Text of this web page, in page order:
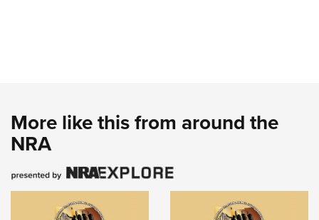
More like this from around the
NRA